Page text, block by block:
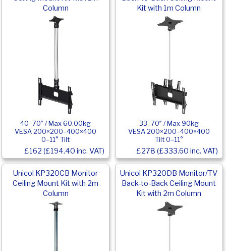
Column
40–70″ / Max 60.00kg
VESA 200×200–400×400
0–11° Tilt
£162 (£194.40 inc. VAT)
Kit with 1m Column
33–70″ / Max 90kg
VESA 200×200–400×400
Tilt 0–11°
£278 (£333.60 inc. VAT)
Unicol KP320CB Monitor
Ceiling Mount Kit with 2m
Column
Unicol KP320DB Monitor/TV
Back-to-Back Ceiling Mount
Kit with 2m Column